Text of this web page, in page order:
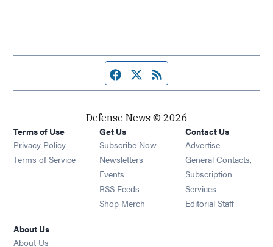
Facebook page
Twitter feed
Defense News © 2026
Terms of Use
Privacy Policy
Terms of Service
Get Us
Subscribe Now
Newsletters Opens in new window
Events Opens in new window
RSS Feeds Opens in new window
Shop Merch Opens in new window
Contact Us
Advertise
General Contacts,
Subscription
Services
Editorial Staff
About Us
About Us